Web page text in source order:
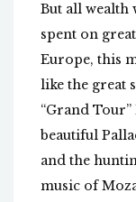
But all wealth
spent on
Europe, this
like the great
“Grand
beautiful
and the
music of